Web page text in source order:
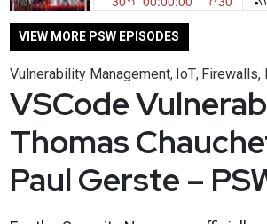
VIEW MORE PSW EPISODES
Vulnerability Management, IoT, Firewalls,
VSCode
Thomas
Paul Gerste –